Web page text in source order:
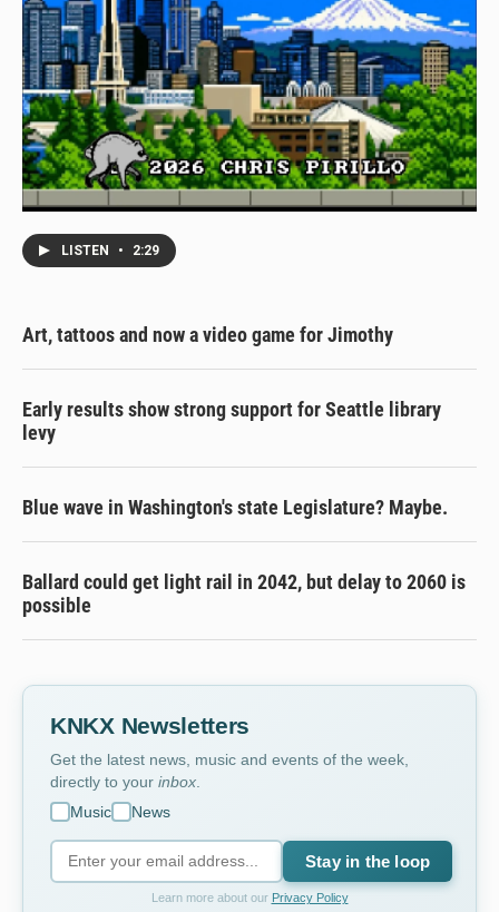
LISTEN • 2:29
Art, tattoos and now a video game for Jimothy
Early results show strong support for Seattle library
levy
Blue wave in Washington's state Legislature? Maybe.
Ballard could get light rail in 2042, but delay to 2060 is
possible
KNKX Newsletters
Get the latest news, music and events of the week,
directly to your inbox
Music
News
Stay in the loop
Learn more about our Privacy Policy